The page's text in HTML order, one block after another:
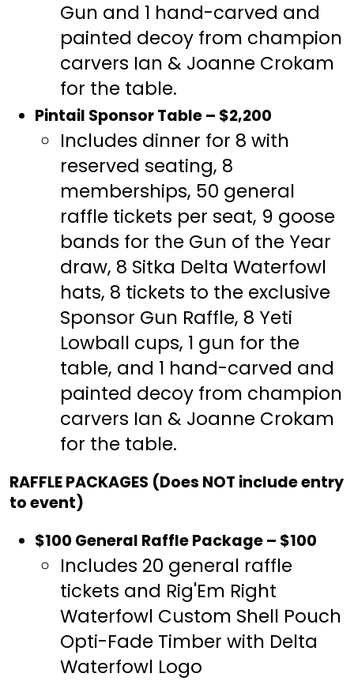
Gun and 1 hand-carved and
painted decoy from champion
carvers Ian & Joanne Crokam
for the table.
Pintail Sponsor Table – $2,200
Includes dinner for 8 with
reserved seating, 8
memberships, 50 general
raffle tickets per seat, 9 goose
bands for the Gun of the Year
draw, 8 Sitka Delta Waterfowl
hats, 8 tickets to the exclusive
Sponsor Gun Raffle, 8 Yeti
Lowball cups, 1 gun for the
table, and 1 hand-carved and
painted decoy from champion
carvers Ian & Joanne Crokam
for the table.
RAFFLE PACKAGES (Does NOT include entry
to event)
$100 General Raffle Package – $100
Includes 20 general raffle
tickets and Rig'Em Right
Waterfowl Custom Shell Pouch
Opti-Fade Timber with Delta
Waterfowl Logo